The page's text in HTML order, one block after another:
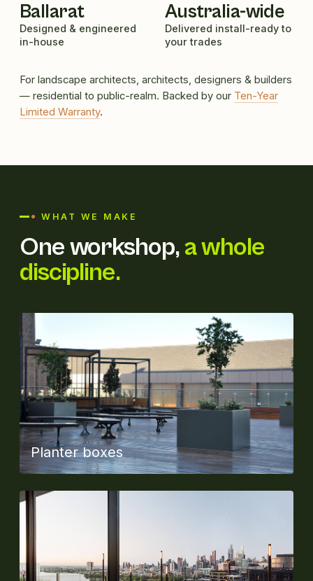
Ballarat
Designed & engineered
in-house
Australia-wide
Delivered install-ready to
your trades
For landscape architects, architects, designers & builders
— residential to public-realm. Backed by our Ten-Year
Limited Warranty.
WHAT WE MAKE
One workshop,a whole
discipline.
Planter boxes